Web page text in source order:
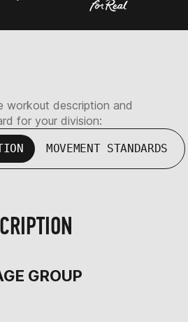
workout description and
for your division:
MOVEMENT STANDARDS
GROUP